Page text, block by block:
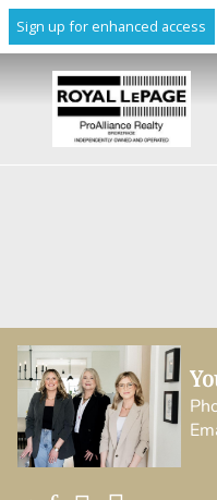
Sign up for enhanced access